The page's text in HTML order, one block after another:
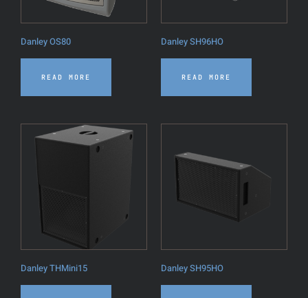
Danley OS80
READ MORE
Danley SH96HO
READ MORE
Danley THMini15 Danley SH95HO